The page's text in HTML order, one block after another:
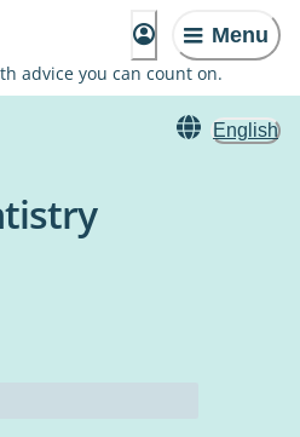
Menu
advice you can count on.
English